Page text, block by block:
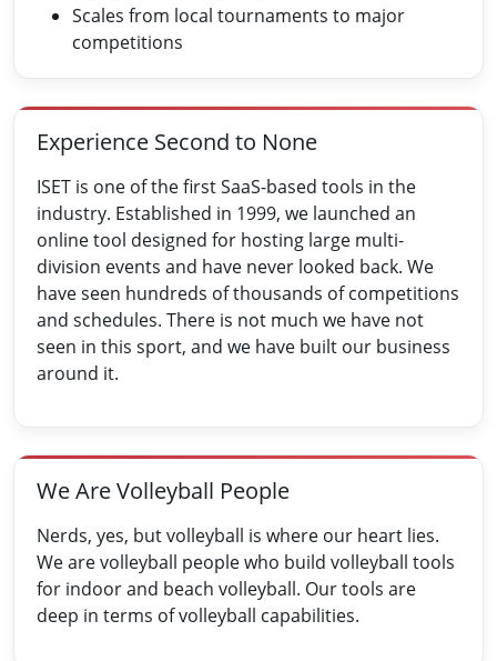
Scales from local tournaments to major
competitions
Experience Second to None
ISET is one of the first SaaS-based tools in the
industry. Established in 1999, we launched an
online tool designed for hosting large multi-
division events and have never looked back. We
have seen hundreds of thousands of competitions
and schedules. There is not much we have not
seen in this sport, and we have built our business
around it.
We Are Volleyball People
Nerds, yes, but volleyball is where our heart lies.
We are volleyball people who build volleyball tools
for indoor and beach volleyball. Our tools are
deep in terms of volleyball capabilities.